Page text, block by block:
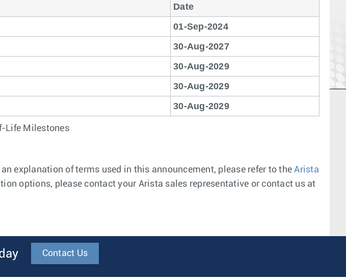
Date
01-Sep-2024
30-Aug-2027
30-Aug-2029
30-Aug-2029
30-Aug-2029
Life Milestones
explanation of terms used in this announcement, please refer to theArista
options, please contact your Arista sales representative or contact us at
Contact Us